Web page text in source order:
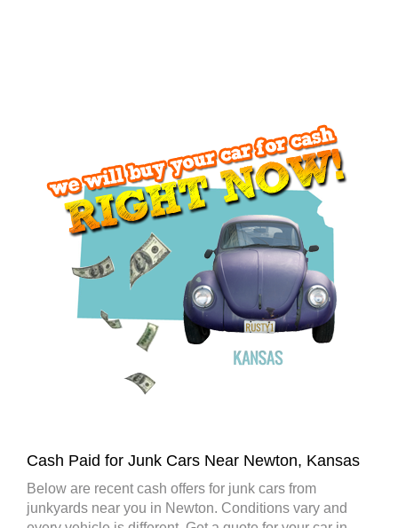
Cash Paid for Junk Cars Near Newton, Kansas
Below are recent cash offers for junk cars from
junkyards near you in Newton. Conditions vary and